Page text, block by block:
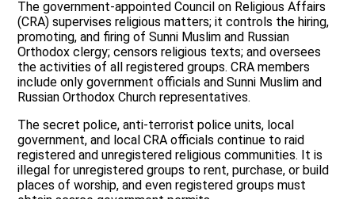
The government-appointed Council on Religious Affairs
(CRA) supervises religious matters; it controls the hiring,
promoting, and firing of Sunni Muslim and Russian
Orthodox clergy; censors religious texts; and oversees
the activities of all registered groups. CRA members
include only government officials and Sunni Muslim and
Russian Orthodox Church representatives.
The secret police, anti-terrorist police units, local
government, and local CRA officials continue to raid
registered and unregistered religious communities. It is
illegal for unregistered groups to rent, purchase, or build
places of worship, and even registered groups must